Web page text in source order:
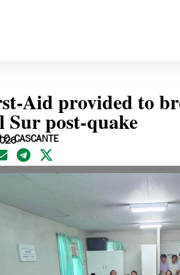
Aid provided to
Sur post-quake
CASCANTE